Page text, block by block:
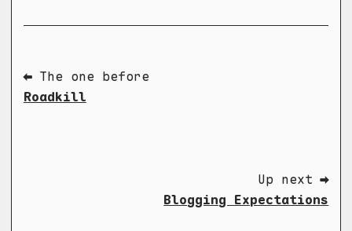
⬅ The one before
Roadkill
Up next ➡
Blogging Expectations